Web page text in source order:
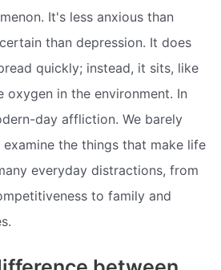
It's less anxious than
than depression. It does
quickly; instead, it sits, like
oxygen in the environment. In
day affliction. We barely
the things that make life
everyday distractions, from
to family and